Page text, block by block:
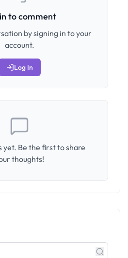
to comment
by signing in to your
account.
Log In
yet. Be the first to share
thoughts!